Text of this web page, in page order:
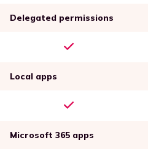
Delegated permissions
Local apps
Microsoft 365 apps